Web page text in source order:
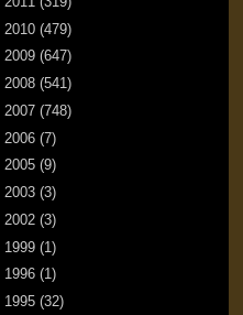
2010 (479)
2009 (647)
2008 (541)
2007 (748)
2006 (7)
2005 (9)
2003 (3)
2002 (3)
1999 (1)
1996 (1)
1995 (32)